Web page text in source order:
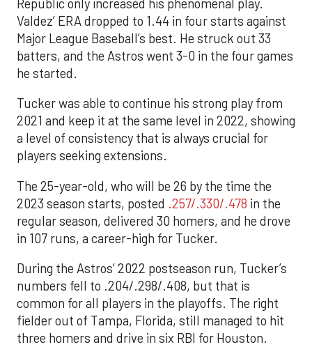
Republic only increased his phenomenal play.
Valdez’ ERA dropped to 1.44 in four starts against
Major League Baseball’s best. He struck out 33
batters, and the Astros went 3-0 in the four games
he started.
Tucker was able to continue his strong play from
2021 and keep it at the same level in 2022, showing
a level of consistency that is always crucial for
players seeking extensions.
The 25-year-old, who will be 26 by the time the
2023 season starts, posted .257/.330/.478 in the
regular season, delivered 30 homers, and he drove
in 107 runs, a career-high for Tucker.
During the Astros’ 2022 postseason run, Tucker’s
numbers fell to .204/.298/.408, but that is
common for all players in the playoffs. The right
fielder out of Tampa, Florida, still managed to hit
three homers and drive in six RBI for Houston.